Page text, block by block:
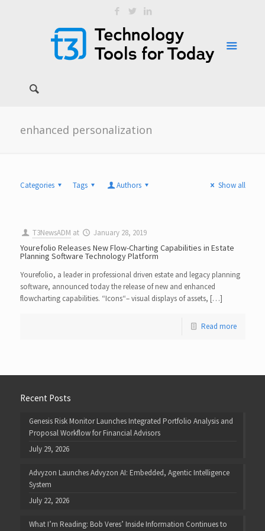
enhanced personalization
Categories Tags Authors Show all
T3NewsADM at January 28, 2019
Yourefolio Releases New Flow-Charting Capabilities in Estate
Planning Software Technology Platform
Yourefolio, a leader in professional driven estate and legacy planning
software, announced today the release of new and enhanced
flowcharting capabilities. “Icons“– visual displays of assets, […]
Read more
Recent Posts
Genesis Risk Monitor Launches Integrated Portfolio Analysis and
Proposal Workflow for Financial Advisors
July 29, 2026
Advyzon Launches Advyzon AI: Embedded, Agentic Intelligence
System
July 22, 2026
What I’m Reading: Bob Veres’ Inside Information Continues to